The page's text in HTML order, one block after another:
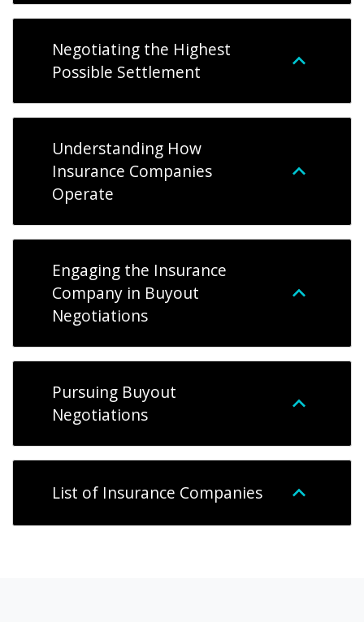
Negotiating the Highest
Possible Settlement
Understanding How
Insurance Companies
Operate
Engaging the Insurance
Company in Buyout
Negotiations
Pursuing Buyout
Negotiations
List of Insurance Companies